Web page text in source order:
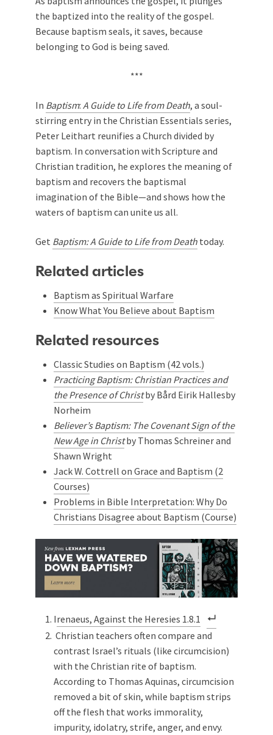
the baptized into the reality of the gospel.
Because baptism seals, it saves, because
belonging to God is being saved.
***
In Baptism: A Guide to Life from Death, a soul-
stirring entry in the Christian Essentials series,
Peter Leithart reunifies a Church divided by
baptism. In conversation with Scripture and
Christian tradition, he explores the meaning of
baptism and recovers the baptismal
imagination of the Bible—and shows how the
waters of baptism can unite us all.
Get Baptism: A Guide to Life from Death today.
Related articles
Baptism as Spiritual Warfare
Know What You Believe about Baptism
Related resources
Classic Studies on Baptism (42 vols.)
Practicing Baptism: Christian Practices and
the Presence of Christ by Bård Eirik Hallesby
Norheim
Believer’s Baptism: The Covenant Sign of the
New Age in Christ by Thomas Schreiner and
Shawn Wright
Jack W. Cottrell on Grace and Baptism (2
Courses)
Problems in Bible Interpretation: Why Do
Christians Disagree about Baptism (Course)
Irenaeus, Against the Heresies 1.8.1
Christian teachers often compare and
contrast Israel’s rituals (like circumcision)
with the Christian rite of baptism.
According to Thomas Aquinas, circumcision
removed a bit of skin, while baptism strips
off the flesh that works immorality,
impurity, idolatry, strife, anger, and envy.